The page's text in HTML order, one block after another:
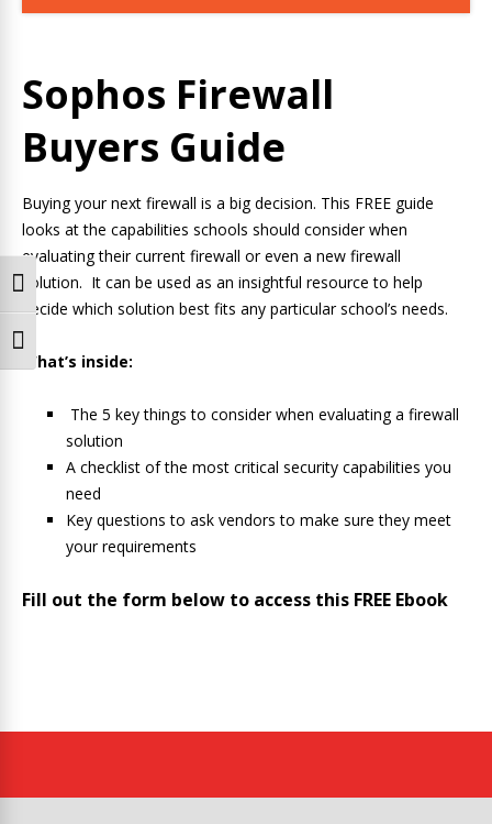
Toggle High Contrast
Toggle Font size
Sophos Firewall
Buyers Guide
Buying your next firewall is a big decision. This FREE guide
looks at the capabilities schools should consider when
evaluating their current firewall or even a new firewall
solution. It can be used as an insightful resource to help
decide which solution best fits any particular school’s needs.
What’s inside:
The 5 key things to consider when evaluating a firewall
solution
A checklist of the most critical security capabilities you
need
Key questions to ask vendors to make sure they meet
your requirements
Fill out the form below to access this FREE Ebook